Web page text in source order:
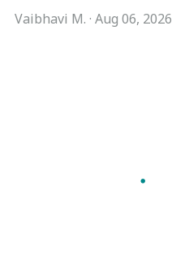
Vaibhavi M. · Aug 06, 2026